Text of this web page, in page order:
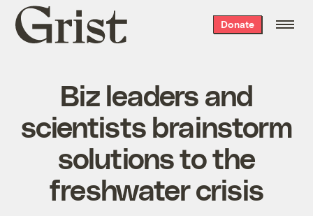
Grist
home
Donate
Biz leaders and
scientists brainstorm
solutions to the
freshwater crisis